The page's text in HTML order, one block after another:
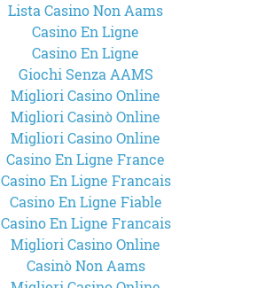
Lista Casino Non Aams
Casino En Ligne
Casino En Ligne
Giochi Senza AAMS
Migliori Casino Online
Migliori Casinò Online
Migliori Casino Online
Casino En Ligne France
Casino En Ligne Francais
Casino En Ligne Fiable
Casino En Ligne Francais
Migliori Casino Online
Casinò Non Aams